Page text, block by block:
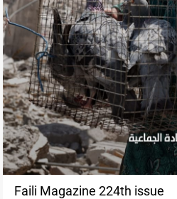
Faili Magazine 224th issue